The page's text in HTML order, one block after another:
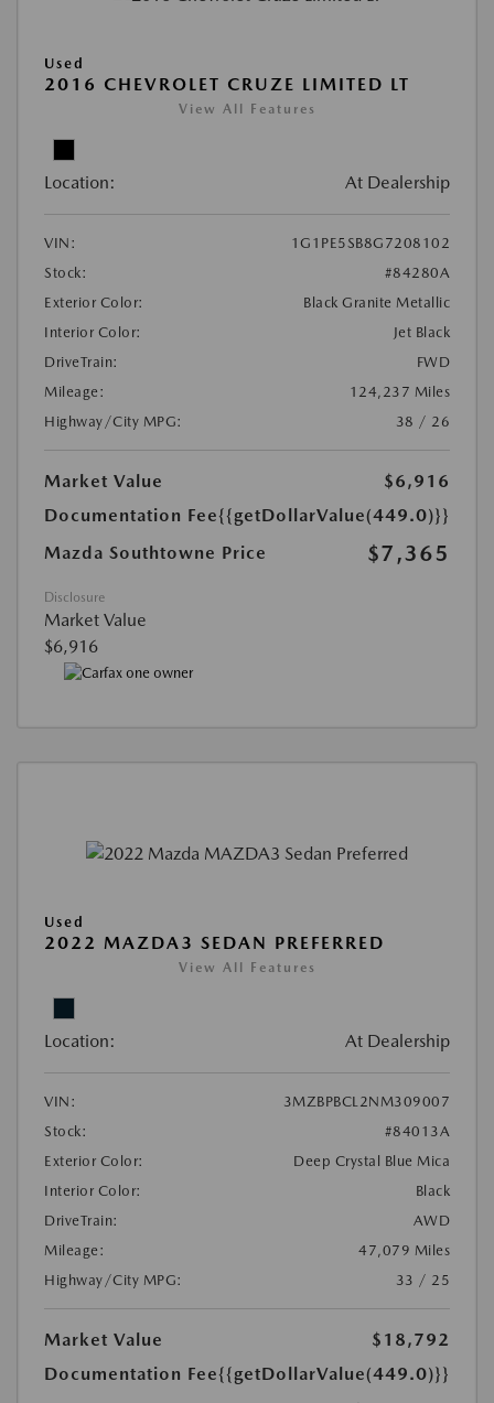
Used
2016 CHEVROLET CRUZE LIMITED LT
View All Features
Location: At Dealership
VIN:
1G1PE5SB8G7208102
Stock:
#84280A
Exterior Color:
Black Granite Metallic
Interior Color:
Jet Black
DriveTrain:
FWD
Mileage:
124,237 Miles
Highway/City MPG:
38 / 26
Market Value
$6,916
Documentation Fee{{getDollarValue(449.0)}}
Mazda Southtowne Price
$7,365
Disclosure
Market Value
$6,916
Used
2022 MAZDA3 SEDAN PREFERRED
View All Features
Location: At Dealership
VIN:
3MZBPBCL2NM309007
Stock:
#84013A
Exterior Color:
Deep Crystal Blue Mica
Interior Color:
Black
DriveTrain:
AWD
Mileage:
47,079 Miles
Highway/City MPG:
33 / 25
Market Value
$18,792
Documentation Fee{{getDollarValue(449.0)}}